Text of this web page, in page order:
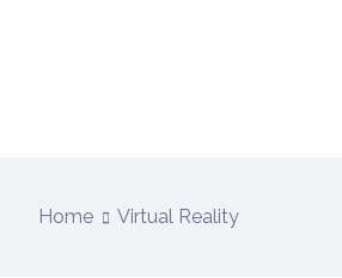
Home Virtual Reality